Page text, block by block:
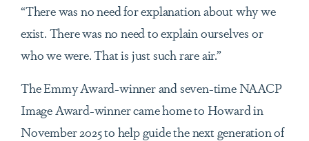
“There was no need for explanation about why we
exist. There was no need to explain ourselves or
who we were. That is just such rare air.”
The Emmy Award-winner and seven-time NAACP
Image Award-winner came home to Howard in
November 2025 to help guide the next generation of